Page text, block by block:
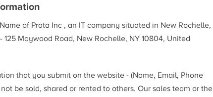
of Prata Inc , an IT company situated in New Rochelle,
125 Maywood Road, New Rochelle, NY 10804, United
that you submit on the website - (Name, Email, Phone
be sold, shared or rented to others. Our sales team or the